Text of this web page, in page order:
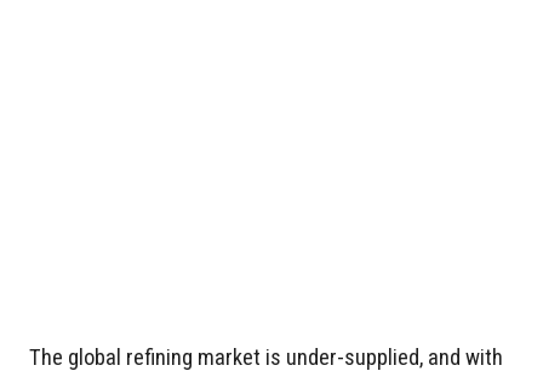
The global refining market is under-supplied, and with